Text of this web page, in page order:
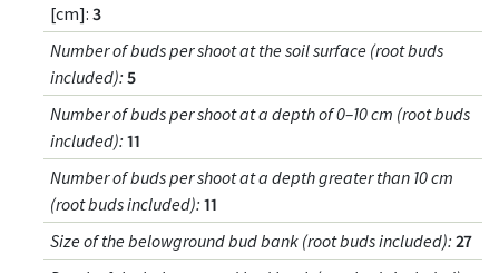
[cm]: 3
Number of buds per shoot at the soil surface (root buds
included): 5
Number of buds per shoot at a depth of 0–10 cm (root buds
included): 11
Number of buds per shoot at a depth greater than 10 cm
(root buds included): 11
Size of the belowground bud bank (root buds included): 27